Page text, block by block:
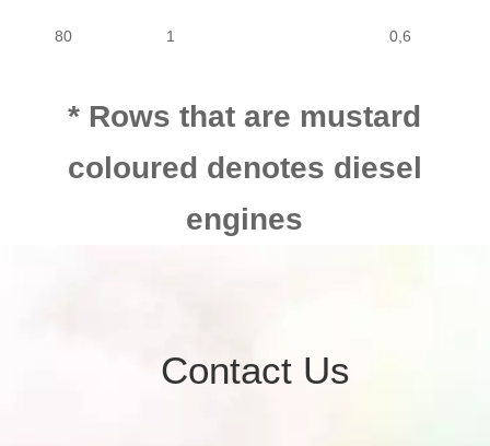
MOTORCYCLE
80 1 0,6
80 1 0,8
1
* Rows that are mustard
coloured denotes diesel
engines
Contact Us